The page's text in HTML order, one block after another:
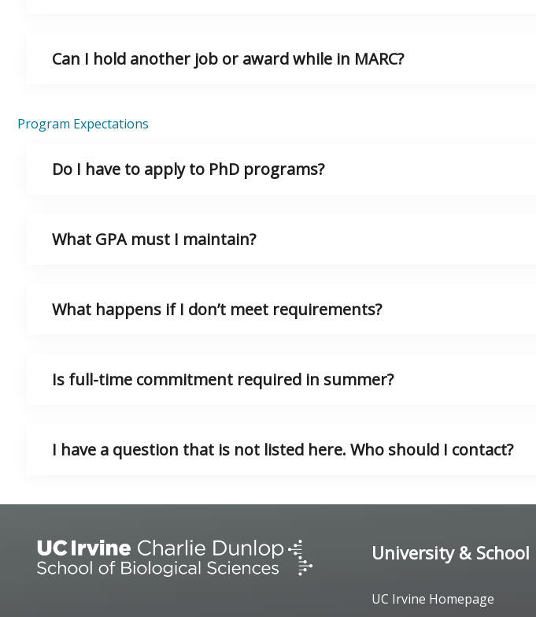
Can I hold another job or award while in MARC?
Program Expectations
Do I have to apply to PhD programs?
What GPA must I maintain?
What happens if I don’t meet requirements?
Is full-time commitment required in summer?
I have a question that is not listed here. Who should I contact?
University & School
UC Irvine Homepage